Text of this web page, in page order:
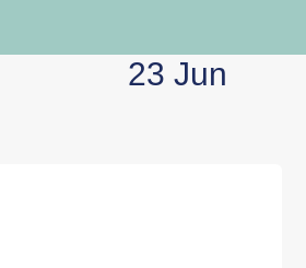
23 Jun
support SVGs